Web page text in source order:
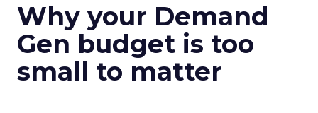
Why your Demand
Gen budget is too
small to matter